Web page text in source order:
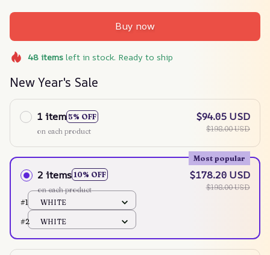
Buy now
48itemsleft in stock. Ready to ship
New Year's Sale
1 item 5% OFF
on each product
$94.05 USD
$198.00 USD
2 items 10% OFF
Most popular
on each product
$178.20 USD
$198.00 USD
#1
WHITE
#2 WHITE